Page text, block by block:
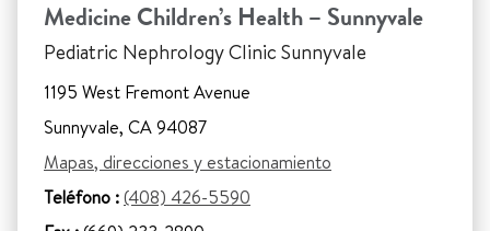
Medicine Children’s Health – Sunnyvale
Pediatric Nephrology Clinic Sunnyvale
1195 West Fremont Avenue
Sunnyvale, CA 94087
Mapas, direcciones y estacionamiento
Teléfono :(408) 426-5590